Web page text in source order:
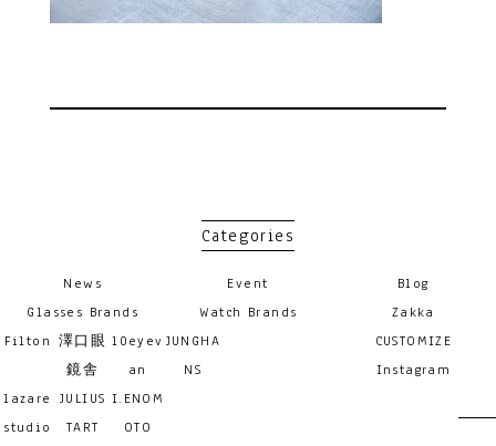
Categories
News Event
Blog
Glasses Brands
Filton 澤口眼
鏡舎
10eyev
an
lazare
studio
JULIUS
TART
I.ENOM
OTO
Watch Brands
JUNGHA
NS
Zakka
CUSTOMIZE
Instagram